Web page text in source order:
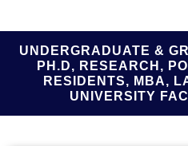
UNDERGRADUATE &
PH.D, RESEARCH,
RESIDENTS, MBA,
UNIVERSITY